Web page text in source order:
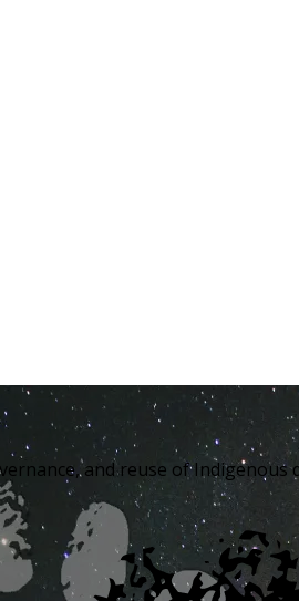
and reuse of